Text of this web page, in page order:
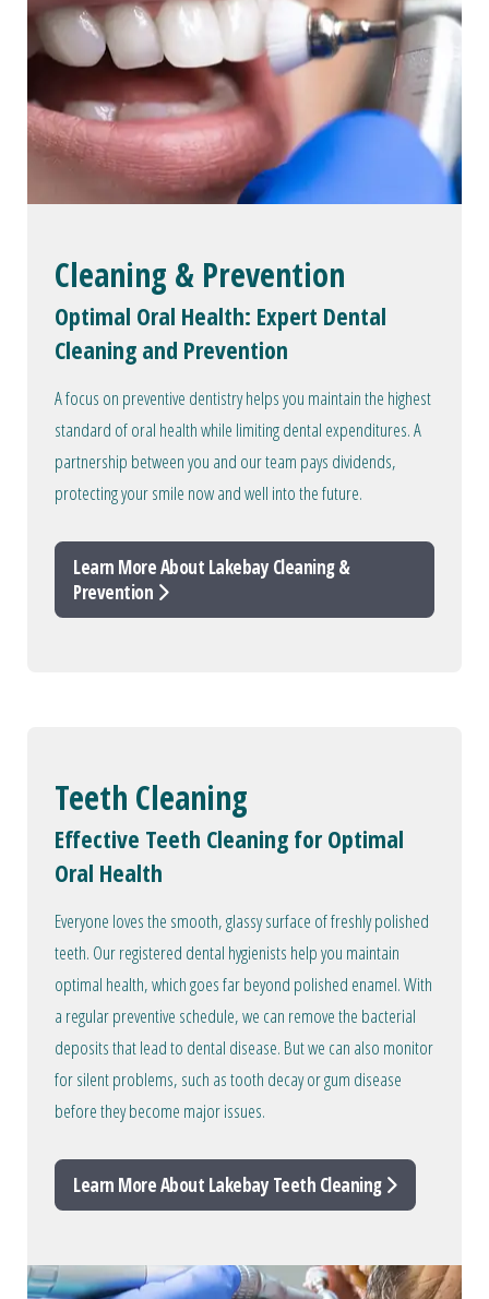
Cleaning & Prevention
Optimal Oral Health: Expert Dental
Cleaning and Prevention
A focus on preventive dentistry helps you maintain the highest
standard of oral health while limiting dental expenditures. A
partnership between you and our team pays dividends,
protecting your smile now and well into the future.
Learn More About Lakebay Cleaning &
Prevention
Teeth Cleaning
Effective Teeth Cleaning for Optimal
Oral Health
Everyone loves the smooth, glassy surface of freshly polished
teeth. Our registered dental hygienists help you maintain
optimal health, which goes far beyond polished enamel. With
a regular preventive schedule, we can remove the bacterial
deposits that lead to dental disease. But we can also monitor
for silent problems, such as tooth decay or gum disease
before they become major issues.
Learn More About Lakebay Teeth Cleaning